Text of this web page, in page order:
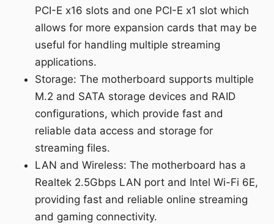
PCI-E x16 slots and one PCI-E x1 slot which
allows for more expansion cards that may be
useful for handling multiple streaming
applications.
Storage: The motherboard supports multiple
M.2 and SATA storage devices and RAID
configurations, which provide fast and
reliable data access and storage for
streaming files.
LAN and Wireless: The motherboard has a
Realtek 2.5Gbps LAN port and Intel Wi-Fi 6E,
providing fast and reliable online streaming
and gaming connectivity.